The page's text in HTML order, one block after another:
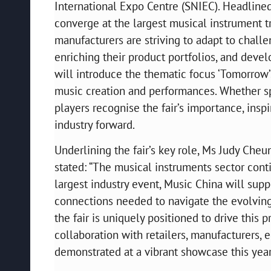
International Expo Centre (SNIEC).
converge at the largest musical instrument
manufacturers are striving to adapt to
enriching their product portfolios, and
will introduce the thematic focus
music creation and performances. Whether
players recognise the fair’s importance,
industry forward.
Underlining the fair’s key role, Ms Judy
stated: “The musical instruments sector
largest industry event, Music China will
connections needed to navigate the
the fair is uniquely positioned to drive this
collaboration with retailers, manufacturers,
demonstrated at a vibrant showcase this